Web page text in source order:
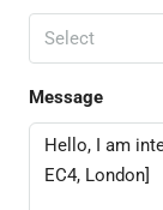
Select
Message